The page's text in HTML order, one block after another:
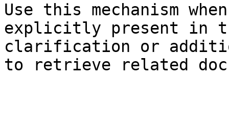
Use this mechanism
explicitly present in
clarification or